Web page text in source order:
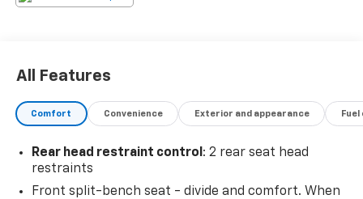
All Features
Comfort Convenience Exterior and appearance
Rear head restraint control : 2 rear seat head
restraints
Front split-bench seat - divide and comfort. When